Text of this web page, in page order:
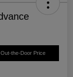
the-Door Price